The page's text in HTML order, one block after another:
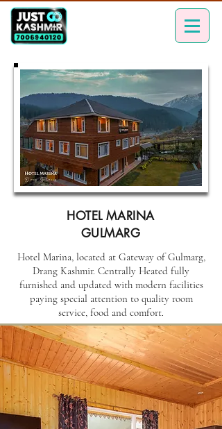
HOTEL MARINA
GULMARG
Hotel Marina, located at Gateway of Gulmarg,
Drang Kashmir. Centrally Heated fully
furnished and updated with modern facilities
paying special attention to quality room
service, food and comfort.